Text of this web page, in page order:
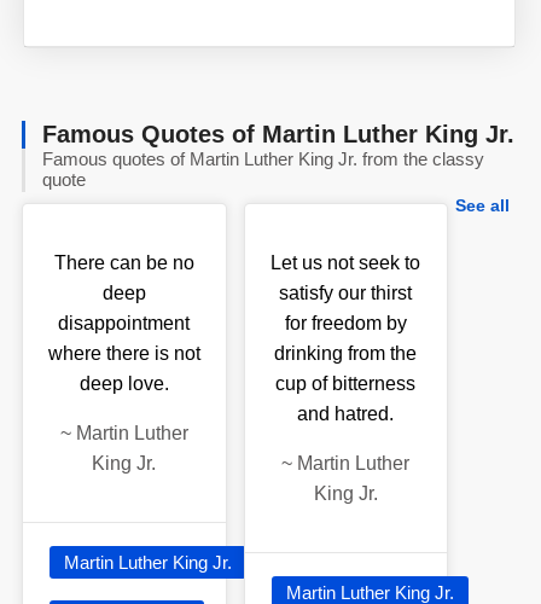
Famous Quotes of Martin Luther King Jr.
Famous quotes of Martin Luther King Jr. from the classy
quote
See all
There can be no
deep
disappointment
where there is not
deep love.
~ Martin Luther
King Jr.
Martin Luther King Jr.
Let us not seek to
satisfy our thirst
for freedom by
drinking from the
cup of bitterness
and hatred.
~ Martin Luther
King Jr.
Martin Luther King Jr.